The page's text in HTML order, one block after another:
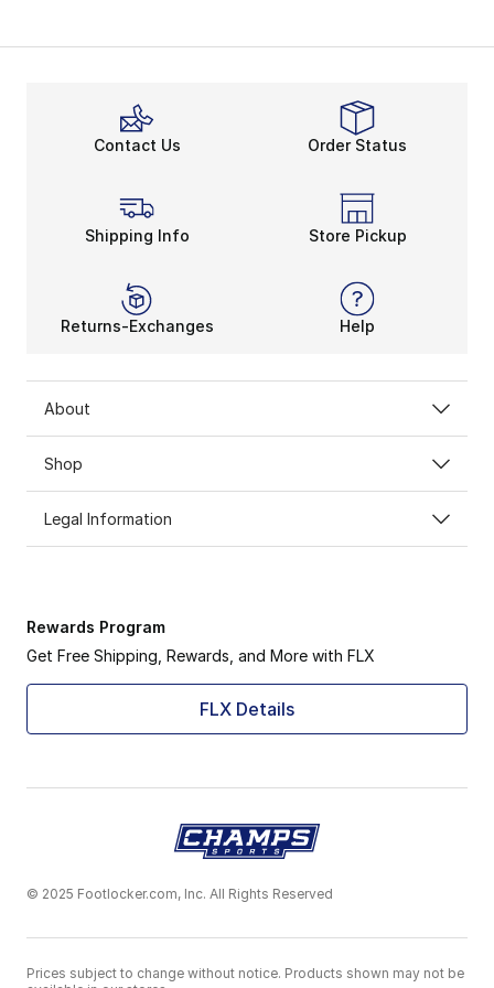
Contact Us Order Status
Shipping Info Store Pickup
Returns-Exchanges Help
About
Shop
Legal Information
Rewards Program
Get Free Shipping, Rewards, and More with FLX
FLX Details
© 2025 Footlocker.com, Inc. All Rights Reserved
Prices subject to change without notice. Products shown may not be